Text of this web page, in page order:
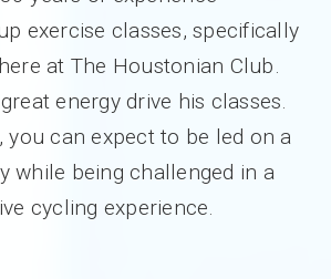
exercise classes, specifically
at The Houstonian Club.
energy drive his classes.
you can expect to be led on a
while being challenged in a
cycling experience.